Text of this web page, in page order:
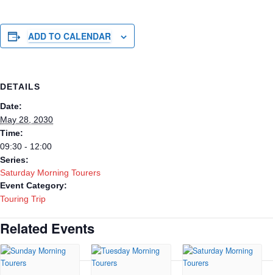
ADD TO CALENDAR
DETAILS
Date:
May 28, 2030
Time:
09:30 - 12:00
Series:
Saturday Morning Tourers
Event Category:
Touring Trip
Related Events